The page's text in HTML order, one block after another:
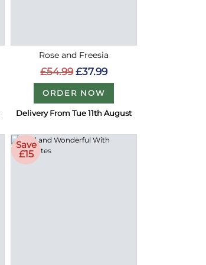
Rose and Freesia
£54.99 £37.99
ORDER NOW
Delivery From Tue 11th August
Save
£15